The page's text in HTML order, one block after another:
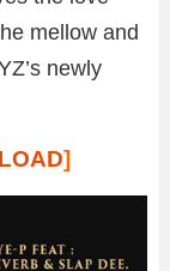
mellow and
newly
]